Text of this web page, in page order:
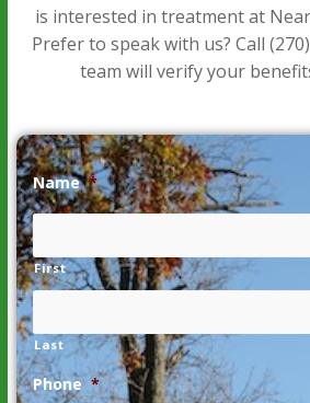
is interested in treatment at
Prefer to speak with us? Call
team will verify your
Name *
First
Last
Phone *